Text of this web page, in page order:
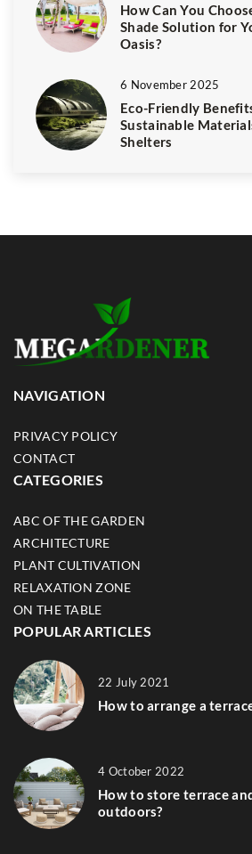
How Can You
Shade Solution for
Oasis?
6 November 2025
Eco-Friendly
Sustainable
Shelters
NAVIGATION
PRIVACY POLICY
CONTACT
CATEGORIES
ABC OF THE GARDEN
ARCHITECTURE
PLANT CULTIVATION
RELAXATION ZONE
ON THE TABLE
POPULAR ARTICLES
22 July 2021
How to arrange a
4 October 2022
How to store terrace
outdoors?